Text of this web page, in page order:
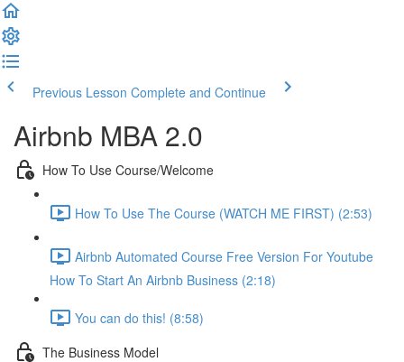
Previous Lesson Complete and Continue
Airbnb MBA 2.0
How To Use Course/Welcome
How To Use The Course (WATCH ME FIRST) (2:53)
Airbnb Automated Course Free Version For Youtube
How To Start An Airbnb Business (2:18)
You can do this! (8:58)
The Business Model